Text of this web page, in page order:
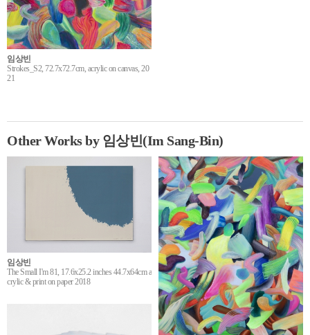
임상빈
Strokes_S2, 72.7x72.7cm, acrylic on canvas, 20
21
Other Works by 임상빈(Im Sang-Bin)
임상빈
The Small I'm 81, 17.6x25.2 inches 44.7x64cm a
crylic & print on paper 2018